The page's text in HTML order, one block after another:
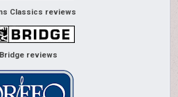
Classics reviews
reviews